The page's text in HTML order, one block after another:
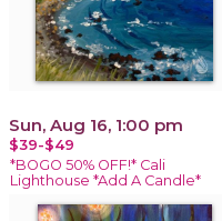
Sun, Aug 16, 1:00 pm
$39-$49
*BOGO 50% OFF!* Cali
Lighthouse *Add A Candle*